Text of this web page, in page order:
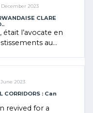
December 2023
CLARE
était l’avocate en
au
June 2023
CORRIDORS : Can
revived for a